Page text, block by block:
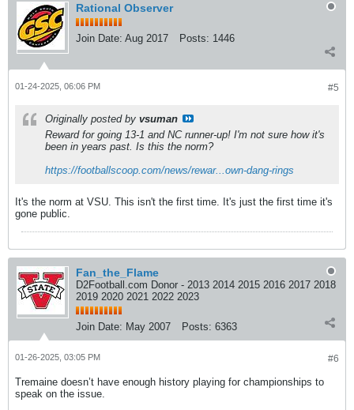
Rational Observer
Join Date: Aug 2017 Posts: 1446
#5
01-24-2025, 06:06 PM
Originally posted by vsuman
Reward for going 13-1 and NC runner-up! I'm not sure how it's
been in years past. Is this the norm?
https://footballscoop.com/news/rewar...own-dang-rings
It's the norm at VSU. This isn't the first time. It's just the first time it's
gone public.
Fan_the_Flame
D2Football.com Donor - 2013 2014 2015 2016 2017 2018
2019 2020 2021 2022 2023
Join Date: May 2007 Posts: 6363
#6
01-26-2025, 03:05 PM
Tremaine doesn’t have enough history playing for championships to
speak on the issue.